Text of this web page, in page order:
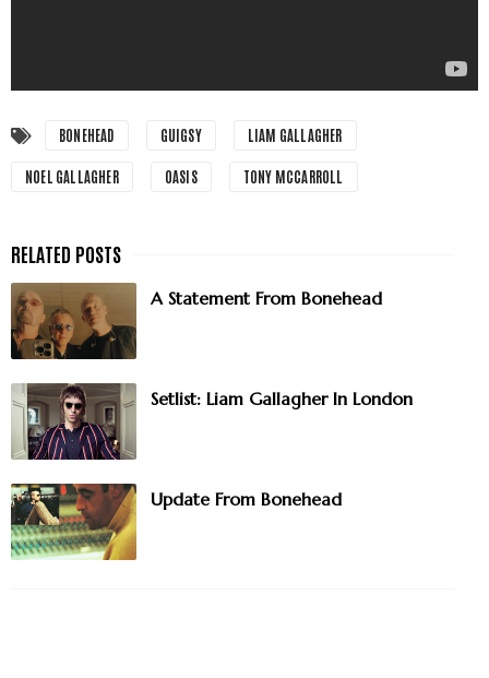
BONEHEAD GUIGSY LIAM GALLAGHER
NOEL GALLAGHER OASIS TONY MCCARROLL
A Statement From Bonehead
Setlist: Liam Gallagher In London
Update From Bonehead